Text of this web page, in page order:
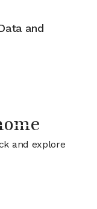
and
and explore